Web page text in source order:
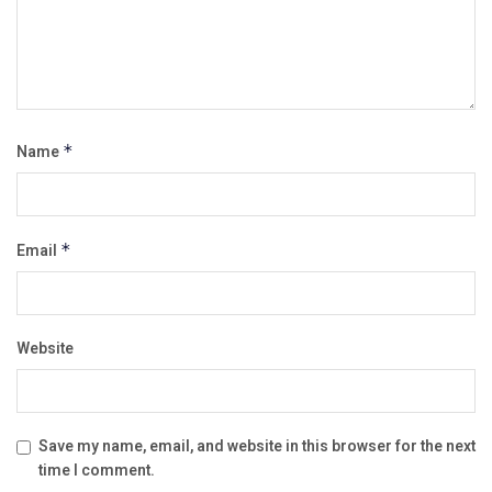
Name *
Email *
Website
Save my name, email, and website in this browser for the next
time I comment.